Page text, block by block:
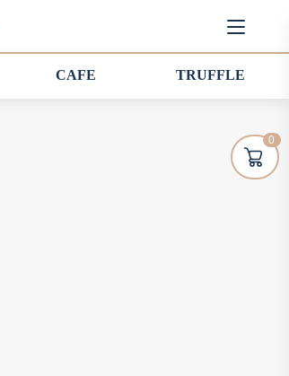
CAFE TRUFFLE
0